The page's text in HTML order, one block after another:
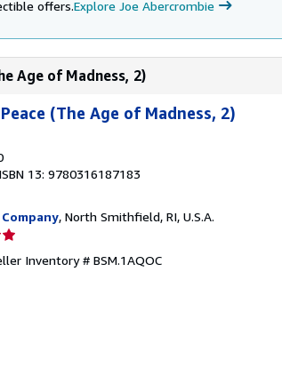
offers.Explore Joe Abercrombie
Age of Madness, 2)
(The Age of Madness, 2)
ISBN 13: 9780316187183
, North Smithfield, RI, U.S.A.
Inventory # BSM.1AQOC